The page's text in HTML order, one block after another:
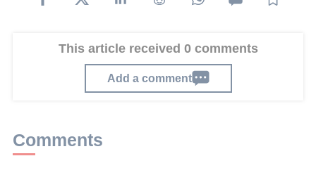
This article received 0 comments
Add a comment
Comments